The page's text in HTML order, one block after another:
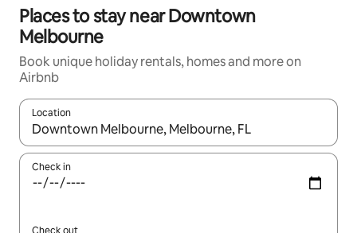
Places to stay near Downtown
Melbourne
Book unique holiday rentals, homes and more on
Airbnb
Location
When results are available, navigate with the up and down
Check in